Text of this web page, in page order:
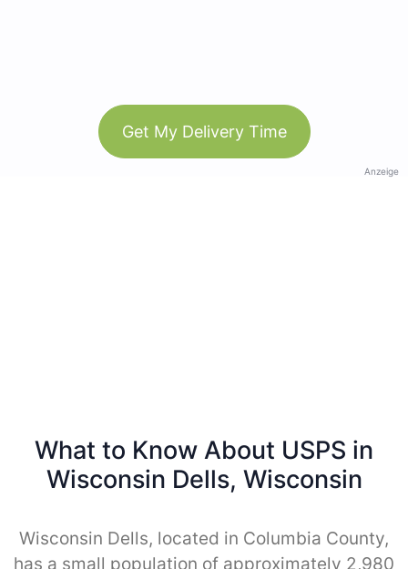
Get My Delivery Time
Anzeige
What to Know About USPS in
Wisconsin Dells, Wisconsin
Wisconsin Dells, located in Columbia County,
has a small population of approximately 2,980